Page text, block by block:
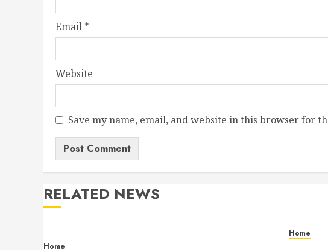
Email *
Website
Save my name, email, and website in this browser for
RELATED NEWS
Home
Home